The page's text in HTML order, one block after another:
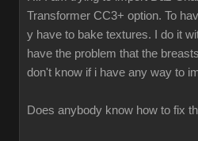
Transformer CC3+ option. To
y have to bake textures. I do it
have the problem that the
don't know if i have any way to
Does anybody know how to fix